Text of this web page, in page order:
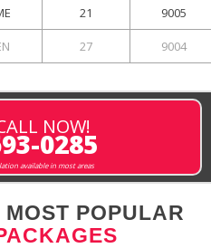
21 9005
27 9004
NOW!
0285
available in most areas
POPULAR